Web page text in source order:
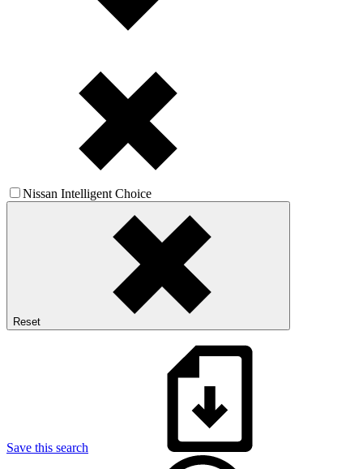
Nissan Intelligent Choice
Reset
Save this search